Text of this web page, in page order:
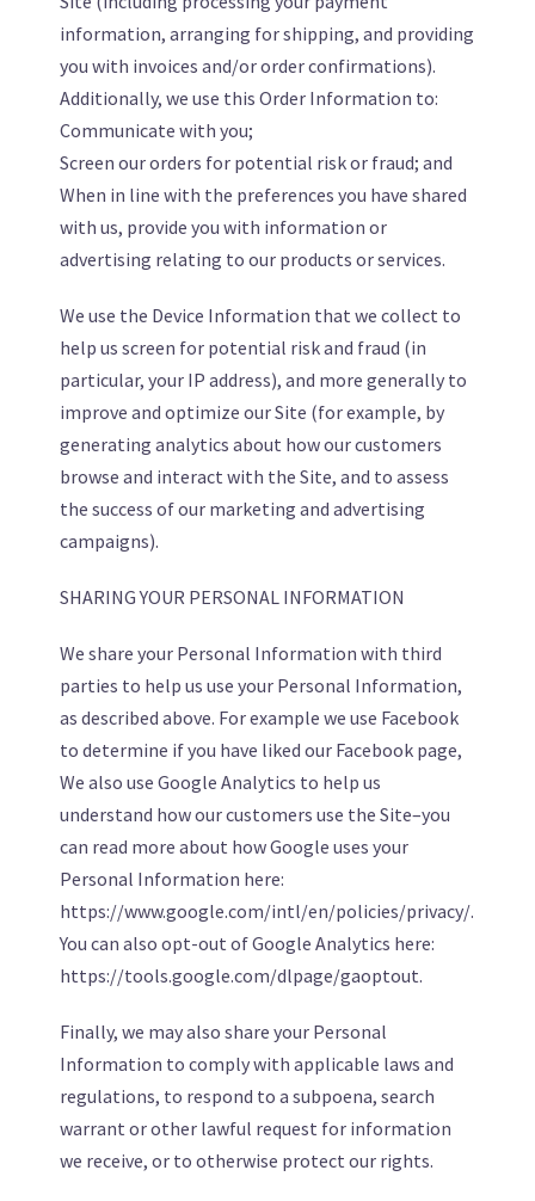
information, arranging for shipping, and providing
you with invoices and/or order confirmations).
Additionally, we use this Order Information to:
Communicate with you;
Screen our orders for potential risk or fraud; and
When in line with the preferences you have shared
with us, provide you with information or
advertising relating to our products or services.
We use the Device Information that we collect to
help us screen for potential risk and fraud (in
particular, your IP address), and more generally to
improve and optimize our Site (for example, by
generating analytics about how our customers
browse and interact with the Site, and to assess
the success of our marketing and advertising
campaigns).
SHARING YOUR PERSONAL INFORMATION
We share your Personal Information with third
parties to help us use your Personal Information,
as described above. For example we use Facebook
to determine if you have liked our Facebook page,
We also use Google Analytics to help us
understand how our customers use the Site–you
can read more about how Google uses your
Personal Information here:
https://www.google.com/intl/en/policies/privacy/.
You can also opt-out of Google Analytics here:
https://tools.google.com/dlpage/gaoptout.
Finally, we may also share your Personal
Information to comply with applicable laws and
regulations, to respond to a subpoena, search
warrant or other lawful request for information
we receive, or to otherwise protect our rights.